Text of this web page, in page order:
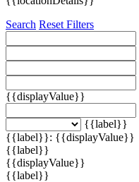
Search Reset Filters
{{displayValue}}
{{label}}
{{label}}: {{displayValue}}
{{label}}
{{displayValue}}
{{label}}